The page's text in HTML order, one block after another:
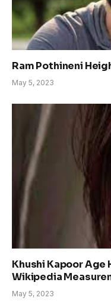
Ram Pothineni
May 5, 2023
Khushi Kapoor Age
Wikipedia
May 5, 2023